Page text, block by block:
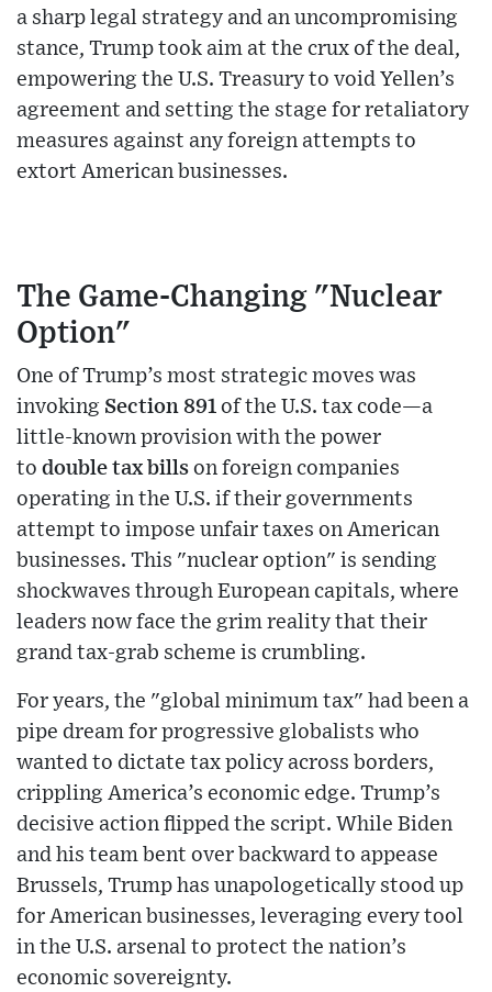
a sharp legal strategy and an uncompromising
stance, Trump took aim at the crux of the deal,
empowering the U.S. Treasury to void Yellen’s
agreement and setting the stage for retaliatory
measures against any foreign attempts to
extort American businesses.
The Game-Changing "Nuclear
Option"
One of Trump’s most strategic moves was
invoking Section 891 of the U.S. tax code—a
little-known provision with the power
to double tax bills on foreign companies
operating in the U.S. if their governments
attempt to impose unfair taxes on American
businesses. This "nuclear option" is sending
shockwaves through European capitals, where
leaders now face the grim reality that their
grand tax-grab scheme is crumbling.
For years, the "global minimum tax" had been a
pipe dream for progressive globalists who
wanted to dictate tax policy across borders,
crippling America’s economic edge. Trump’s
decisive action flipped the script. While Biden
and his team bent over backward to appease
Brussels, Trump has unapologetically stood up
for American businesses, leveraging every tool
in the U.S. arsenal to protect the nation’s
economic sovereignty.